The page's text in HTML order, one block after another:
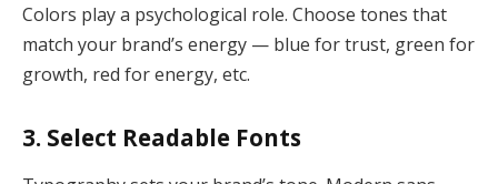
Colors play a psychological role. Choose tones that
match your brand’s energy — blue for trust, green for
growth, red for energy, etc.
3. Select Readable Fonts